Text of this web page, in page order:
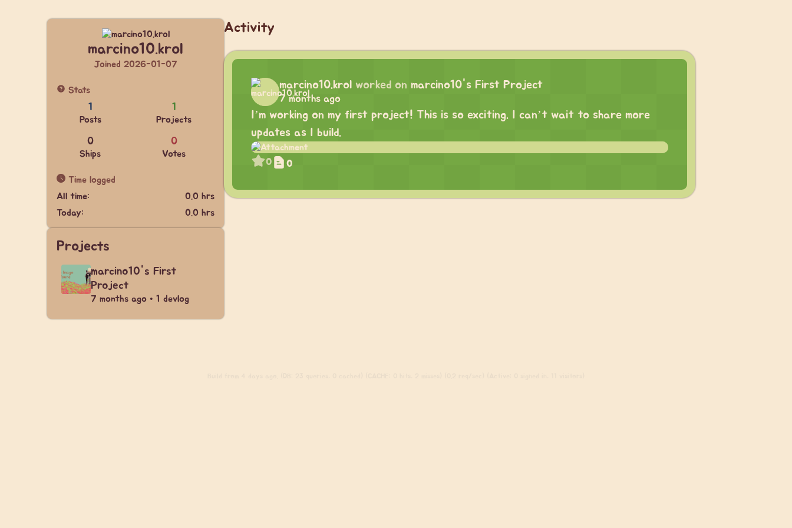
marcino10.krol
Joined 2026-01-07
Stats
1
Posts
1
Projects
0
Ships
0
Votes
Time logged
All time:
0.0 hrs
Today:
0.0 hrs
Projects
marcino10's First
Project
7 months ago • 1 devlog
Activity
marcino10.krol worked on marcino10's First Project
7 months ago
I’m working on my first project! This is so exciting. I can’t wait to share more
updates as I build.
0 0